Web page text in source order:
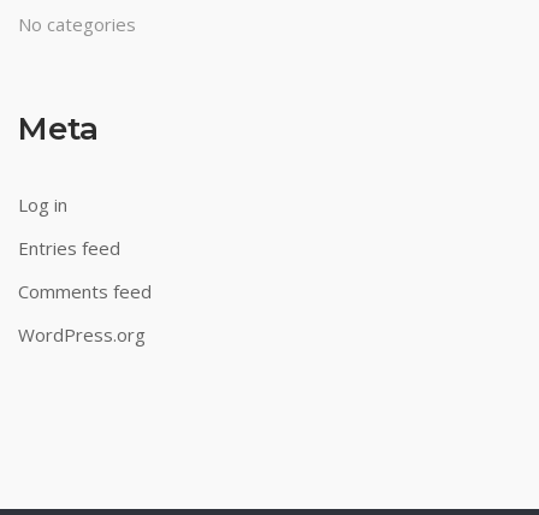
No categories
Meta
Log in
Entries feed
Comments feed
WordPress.org